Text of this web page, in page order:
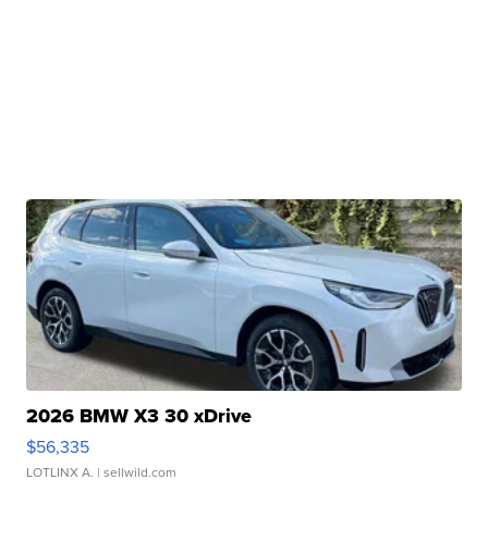
2026 BMW X3 30 xDrive
$56,335
LOTLINX A. | sellwild.com